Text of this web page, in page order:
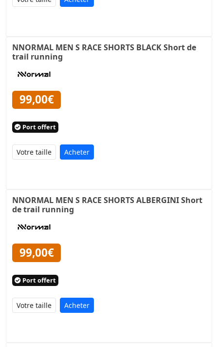
NNORMAL MEN S RACE SHORTS BLACK Short de
trail running
99,00€
Port offert
Acheter
NNORMAL MEN S RACE SHORTS ALBERGINI Short
de trail running
99,00€
Port offert
Acheter